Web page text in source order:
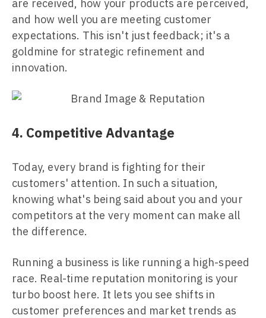
are received, how your products are perceived,
and how well you are meeting customer
expectations. This isn't just feedback; it's a
goldmine for strategic refinement and
innovation.
4. Competitive Advantage
Today, every brand is fighting for their
customers' attention. In such a situation,
knowing what's being said about you and your
competitors at the very moment can make all
the difference.
Running a business is like running a high-speed
race. Real-time reputation monitoring is your
turbo boost here. It lets you see shifts in
customer preferences and market trends as